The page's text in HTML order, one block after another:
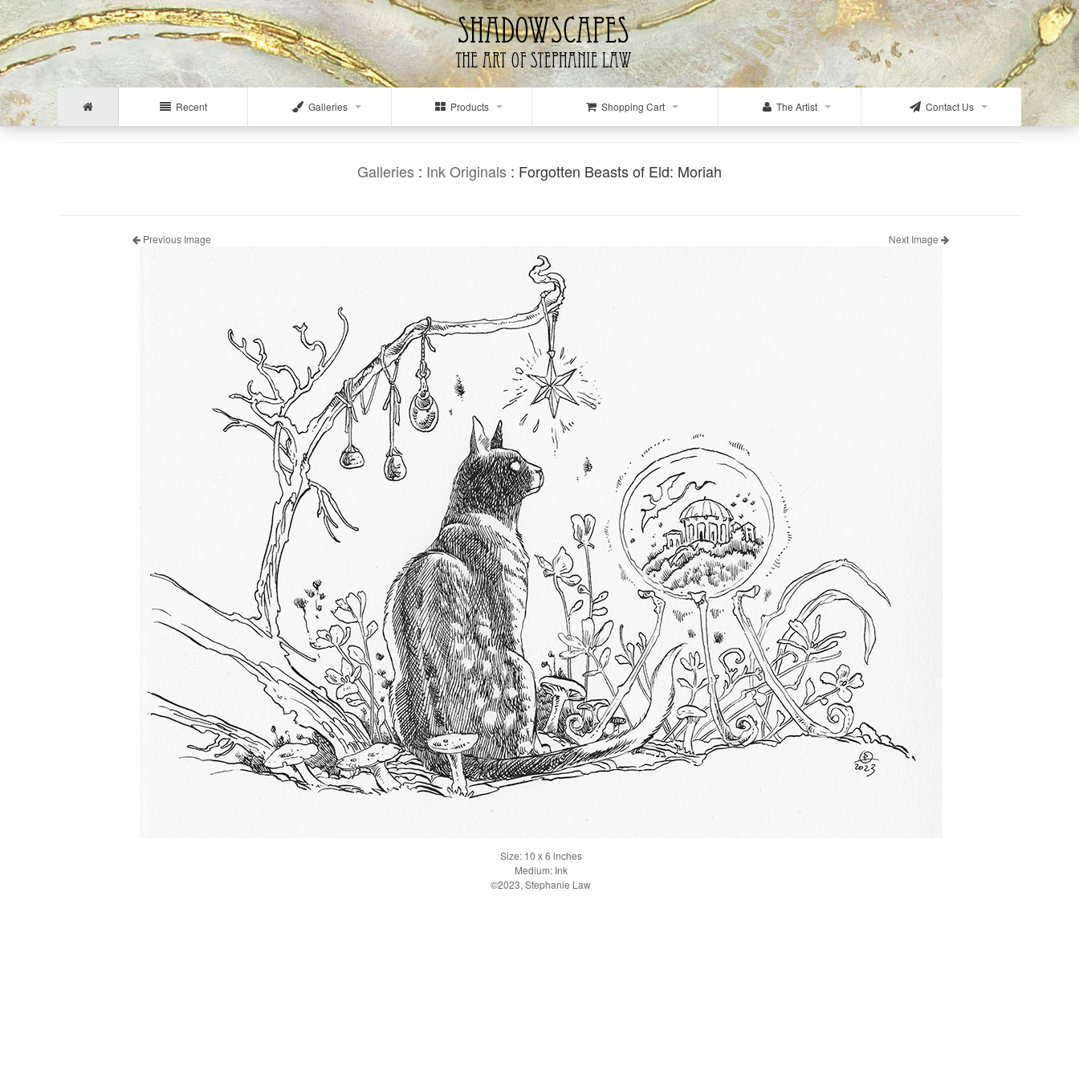
Recent Galleries Products Shopping Cart The Artist Contact Us
Galleries : Ink Originals : Forgotten Beasts of Eld: Moriah
Previous Image Next Image
Size: 10 x 6 inches
Medium: Ink
©2023, Stephanie Law